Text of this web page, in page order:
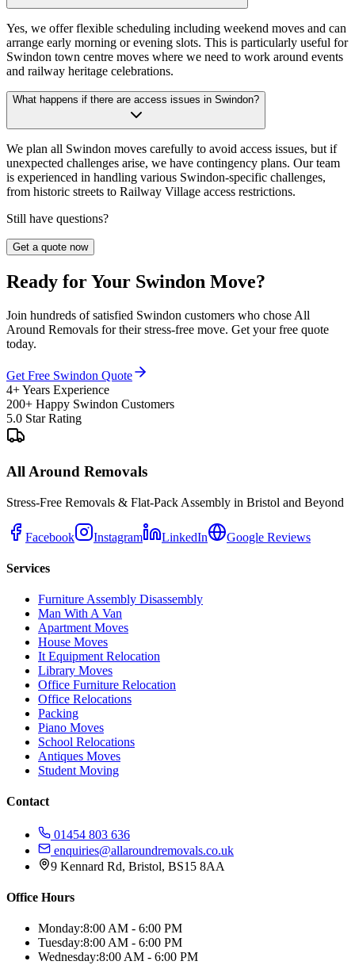
Yes, we offer flexible scheduling including weekend moves and can
arrange early morning or evening slots. This is particularly useful for
Swindon town centre moves where we need to work around events
and railway heritage celebrations.
What happens if there are access issues in Swindon?
We plan all Swindon moves carefully to avoid access issues, but if
unexpected challenges arise, we have contingency plans. Our team
is experienced in handling various Swindon-specific challenges,
from historic streets to Railway Village access restrictions.
Still have questions?
Get a quote now
Ready for Your Swindon Move?
Join hundreds of satisfied Swindon customers who chose All
Around Removals for their stress-free move. Get your free quote
today.
Get Free Swindon Quote
4+ Years Experience
200+ Happy Swindon Customers
5.0 Star Rating
All Around Removals
Stress-Free Removals & Flat-Pack Assembly in Bristol and Beyond
Facebook Instagram LinkedIn Google Reviews
Services
Furniture Assembly Disassembly
Man With A Van
Apartment Moves
House Moves
It Equipment Relocation
Library Moves
Office Furniture Relocation
Office Relocations
Packing
Piano Moves
School Relocations
Antiques Moves
Student Moving
Contact
01454 803 636
enquiries@allaroundremovals.co.uk
9 Kennard Rd, Bristol, BS15 8AA
Office Hours
Monday:8:00 AM - 6:00 PM
Tuesday:8:00 AM - 6:00 PM
Wednesday:8:00 AM - 6:00 PM